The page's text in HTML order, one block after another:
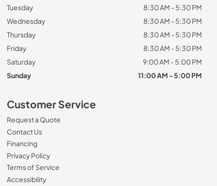
Tuesday
8:30 AM - 5:30 PM
Wednesday
8:30 AM - 5:30 PM
Thursday
8:30 AM - 5:30 PM
Friday
8:30 AM - 5:30 PM
Saturday
9:00 AM - 5:00 PM
Sunday
11:00 AM - 5:00 PM
Customer Service
Request a Quote
Contact Us
Financing
Privacy Policy
Terms of Service
Accessibility